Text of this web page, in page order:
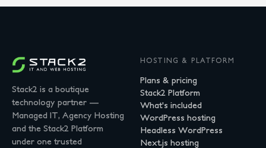
Stack2 is a boutique
technology partner —
Managed IT, Agency Hosting
and the Stack2 Platform
under one trusted
HOSTING & PLATFORM
Plans & pricing
Stack2 Platform
What's included
WordPress hosting
Headless WordPress
Next.js hosting